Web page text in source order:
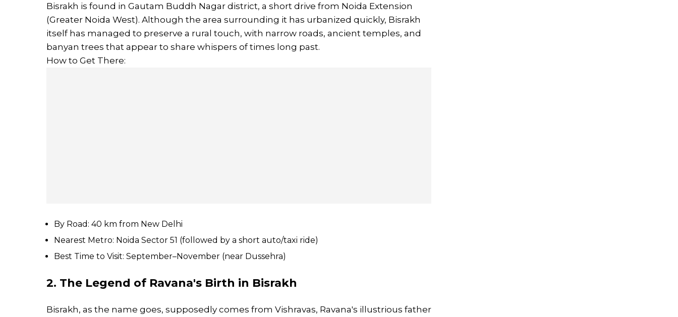
Bisrakh is found in Gautam Buddh Nagar district, a short drive from Noida Extension
(Greater Noida West). Although the area surrounding it has urbanized quickly, Bisrakh
itself has managed to preserve a rural touch, with narrow roads, ancient temples, and
banyan trees that appear to share whispers of times long past.
How to Get There:
By Road: 40 km from New Delhi
Nearest Metro: Noida Sector 51 (followed by a short auto/taxi ride)
Best Time to Visit: September–November (near Dussehra)
2. The Legend of Ravana's Birth in Bisrakh
Bisrakh, as the name goes, supposedly comes from Vishravas, Ravana's illustrious father